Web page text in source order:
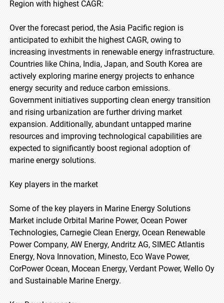
Region with highest CAGR:
Over the forecast period, the Asia Pacific region is
anticipated to exhibit the highest CAGR, owing to
increasing investments in renewable energy infrastructure.
Countries like China, India, Japan, and South Korea are
actively exploring marine energy projects to enhance
energy security and reduce carbon emissions.
Government initiatives supporting clean energy transition
and rising urbanization are further driving market
expansion. Additionally, abundant untapped marine
resources and improving technological capabilities are
expected to significantly boost regional adoption of
marine energy solutions.
Key players in the market
Some of the key players in Marine Energy Solutions
Market include Orbital Marine Power, Ocean Power
Technologies, Carnegie Clean Energy, Ocean Renewable
Power Company, AW Energy, Andritz AG, SIMEC Atlantis
Energy, Nova Innovation, Minesto, Eco Wave Power,
CorPower Ocean, Mocean Energy, Verdant Power, Wello Oy
and Sustainable Marine Energy.